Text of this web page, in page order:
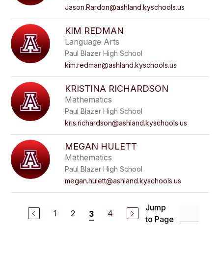
Jason.Rardon@ashland.kyschools.us
KIM REDMAN
Language Arts
Paul Blazer High School
kim.redman@ashland.kyschools.us
KRISTINA RICHARDSON
Mathematics
Paul Blazer High School
kris.richardson@ashland.kyschools.us
MEGAN HULETT
Mathematics
Paul Blazer High School
megan.hulett@ashland.kyschools.us
1 2 3 4
Jump
to Page